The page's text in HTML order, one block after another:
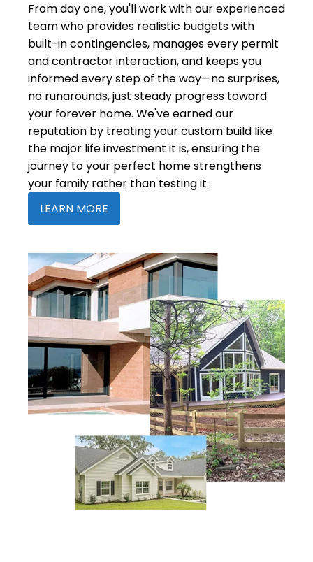
From day one, you'll work with our experienced
team who provides realistic budgets with
built-in contingencies, manages every permit
and contractor interaction, and keeps you
informed every step of the way—no surprises,
no runarounds, just steady progress toward
your forever home. We've earned our
reputation by treating your custom build like
the major life investment it is, ensuring the
journey to your perfect home strengthens
your family rather than testing it.
LEARN MORE